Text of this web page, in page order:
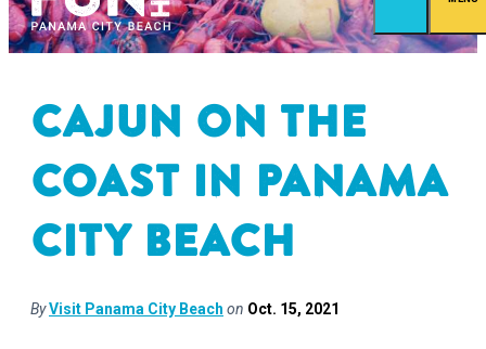
Cajun on the
Coast in Panama
City Beach
ByVisit Panama City Beach on Oct. 15, 2021